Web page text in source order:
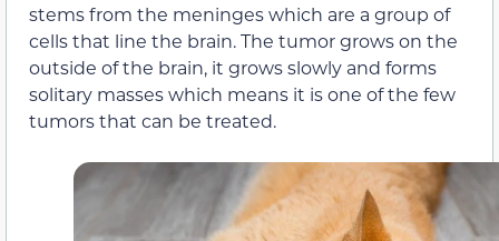
stems from the meninges which are a group of
cells that line the brain. The tumor grows on the
outside of the brain, it grows slowly and forms
solitary masses which means it is one of the few
tumors that can be treated.